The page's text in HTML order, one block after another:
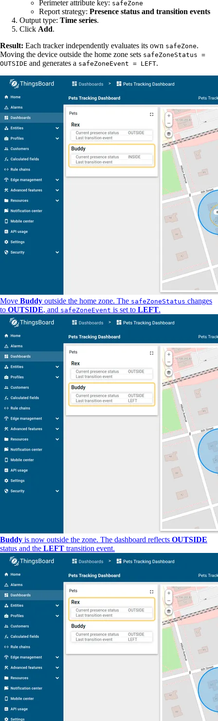
Perimeter attribute key: safeZone
Report strategy: Presence status and transition events
Output type: Time series.
Click Add.
Result: Each tracker independently evaluates its own safeZone.
Moving the device outside the home zone sets safeZoneStatus =
OUTSIDE and generates a safeZoneEvent = LEFT.
Move Buddy outside the home zone. The safeZoneStatus changes
to OUTSIDE, and safeZoneEvent is set to LEFT.
Buddy is now outside the zone. The dashboard reflects OUTSIDE
status and the LEFT transition event.